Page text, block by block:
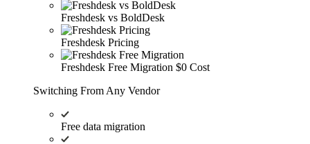
Freshdesk vs BoldDesk
Freshdesk Pricing
Freshdesk Free Migration $0 Cost
Switching From Any Vendor
Free data migration